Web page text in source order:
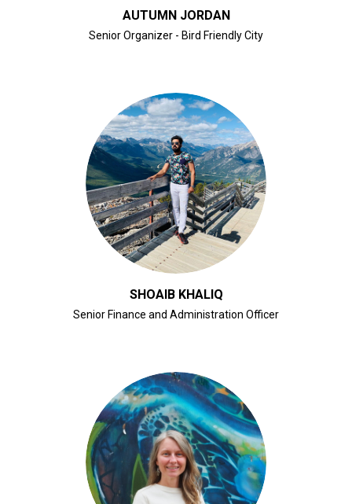
AUTUMN JORDAN
Senior Organizer - Bird Friendly City
CLICK FOR BIO
SHOAIB KHALIQ
Senior Finance and Administration Officer
CLICK FOR BIO